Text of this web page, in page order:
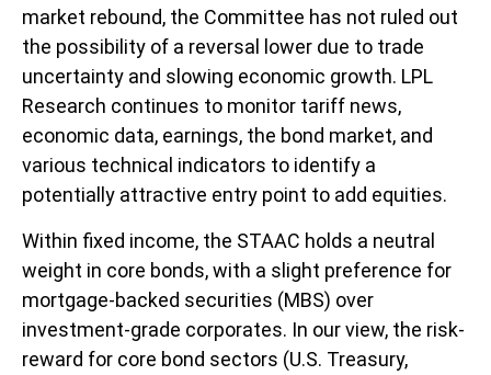
market rebound, the Committee has not ruled out
the possibility of a reversal lower due to trade
uncertainty and slowing economic growth. LPL
Research continues to monitor tariff news,
economic data, earnings, the bond market, and
various technical indicators to identify a
potentially attractive entry point to add equities.
Within fixed income, the STAAC holds a neutral
weight in core bonds, with a slight preference for
mortgage-backed securities (MBS) over
investment-grade corporates. In our view, the risk-
reward for core bond sectors (U.S. Treasury,